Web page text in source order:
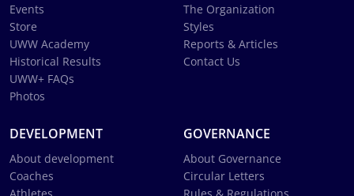
Events
Store
UWW Academy
Historical Results
UWW+ FAQs
Photos
The Organization
Styles
Reports & Articles
Contact Us
DEVELOPMENT
About development
Coaches
GOVERNANCE
About Governance
Circular Letters